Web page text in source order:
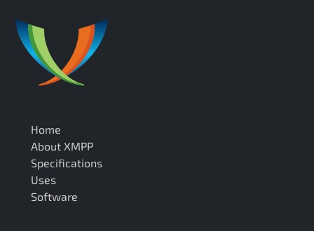
Home
About XMPP
Specifications
Uses
Software